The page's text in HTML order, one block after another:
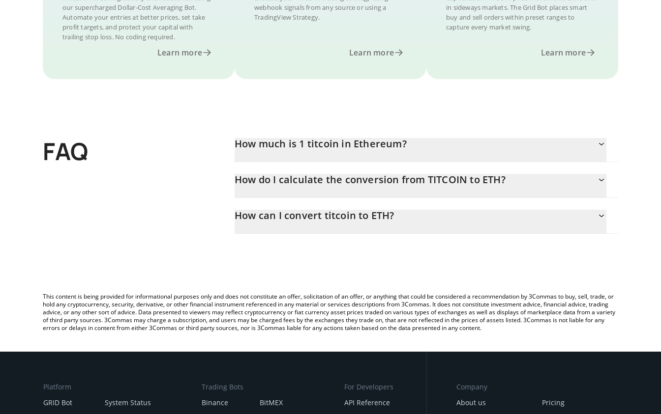
our supercharged Dollar-Cost Averaging Bot.
Automate your entries at better prices, set take
profit targets, and protect your capital with
trailing stop loss. No coding required.
Learn more
webhook signals from any source or using a
TradingView Strategy.
Learn more
in sideways markets. The Grid Bot places smart
buy and sell orders within preset ranges to
capture every market swing.
Learn more
FAQ How much is 1 titcoin in Ethereum?
How do I calculate the conversion from TITCOIN to ETH?
entering the amount of titcoin in the corresponding field and will automatically convert the value in Ethereum (ETH).
How can I convert titcoin to ETH?
This content is being provided for informational purposes only and does not constitute an offer, solicitation of an offer, or anything that could be considered a recommendation by 3Commas to buy, sell, trade, or
hold any cryptocurrency, security, derivative, or other financial instrument referenced in any material or services descriptions from 3Commas. It does not constitute investment advice, financial advice, trading
advice, or any other sort of advice. Data presented to viewers may reflect cryptocurrency or fiat currency asset prices traded on various types of exchanges as well as displays of marketplace data from a variety
of third party sources. 3Commas may charge a subscription, and users may be charged fees by the exchanges they trade on, that are not reflected in the prices of assets listed. 3Commas is not liable for any
errors or delays in content from either 3Commas or third party sources, nor is 3Commas liable for any actions taken based on the data presented in any content.
Platform
GRID Bot
System Status
Trading Bots
Binance
BitMEX
For Developers
API Reference
Company
About us
Pricing